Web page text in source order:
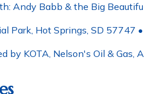
Andy Babb & the Big
Park, Hot Springs, SD 57747
by KOTA, Nelson's Oil & Gas,